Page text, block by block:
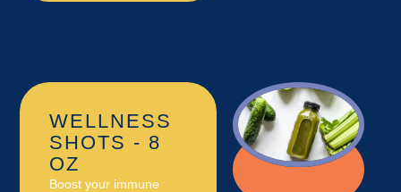
WELLNESS
SHOTS - 8
OZ
Boost your immune